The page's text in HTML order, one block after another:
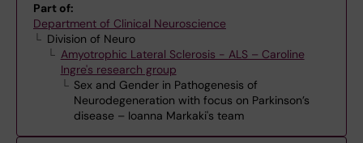
Part of:
Department of Clinical Neuroscience
Division of Neuro
Amyotrophic Lateral Sclerosis - ALS – Caroline
Ingre's research group
Sex and Gender in Pathogenesis of
Neurodegeneration with focus on Parkinson’s
disease – Ioanna Markaki's team